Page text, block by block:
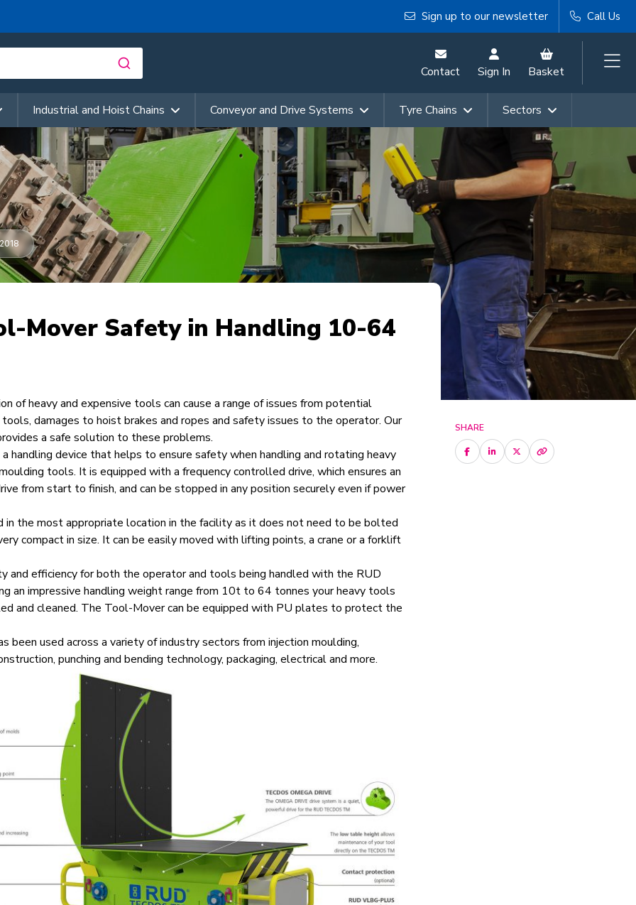
Sign up to our newsletter Call Us
Contact Sign In Basket
Industrial and Hoist Chains Conveyor and Drive Systems Tyre Chains Sectors
Mover Safety in Handling 10-64
of heavy and expensive tools can cause a range of issues from potential
damages to hoist brakes and ropes and safety issues to the operator. Our
a safe solution to these problems.
handling device that helps to ensure safety when handling and rotating heavy
tools. It is equipped with a frequency controlled drive, which ensures an
from start to finish, and can be stopped in any position securely even if power
in the most appropriate location in the facility as it does not need to be bolted
compact in size. It can be easily moved with lifting points, a crane or a forklift
and efficiency for both the operator and tools being handled with the RUD
an impressive handling weight range from 10t to 64 tonnes your heavy tools
and cleaned. The Tool-Mover can be equipped with PU plates to protect the
been used across a variety of industry sectors from injection moulding,
punching and bending technology, packaging, electrical and more.
SHARE